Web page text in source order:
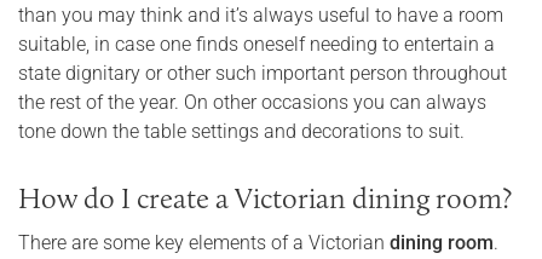
than you may think and it’s always useful to have a room
suitable, in case one finds oneself needing to entertain a
state dignitary or other such important person throughout
the rest of the year. On other occasions you can always
tone down the table settings and decorations to suit.
How do I create a Victorian dining room?
There are some key elements of a Victorian dining room.